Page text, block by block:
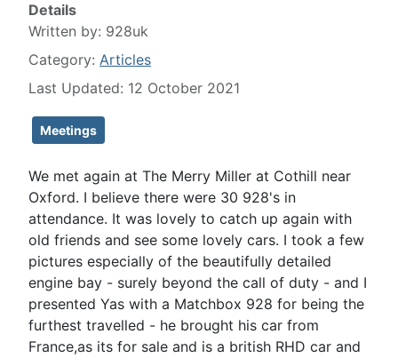
Details
Written by: 928uk
Category: Articles
Last Updated: 12 October 2021
Meetings
We met again at The Merry Miller at Cothill near
Oxford. I believe there were 30 928's in
attendance. It was lovely to catch up again with
old friends and see some lovely cars. I took a few
pictures especially of the beautifully detailed
engine bay - surely beyond the call of duty - and I
presented Yas with a Matchbox 928 for being the
furthest travelled - he brought his car from
France,as its for sale and is a british RHD car and